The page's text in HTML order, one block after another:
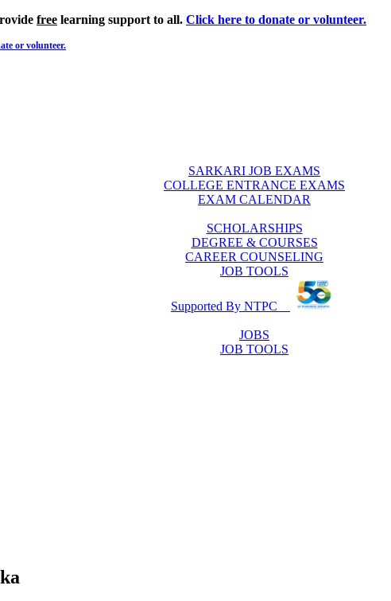
free learning support to all. Click here to donate or volunteer.
or volunteer.
SARKARI JOB EXAMS
COLLEGE ENTRANCE EXAMS
EXAM CALENDAR
SCHOLARSHIPS
DEGREE & COURSES
CAREER COUNSELING
JOB TOOLS
Supported By NTPC
JOBS
JOB TOOLS